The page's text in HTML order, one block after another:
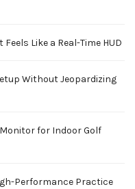
Like a Real-Time HUD
Without Jeopardizing
for Indoor Golf
Performance Practice